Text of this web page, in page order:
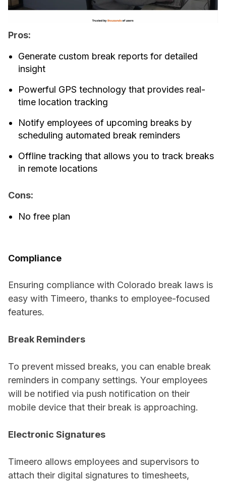
Pros:
Generate custom break reports for detailed
insight
Powerful GPS technology that provides real-
time location tracking
Notify employees of upcoming breaks by
scheduling automated break reminders
Offline tracking that allows you to track breaks
in remote locations
Cons:
No free plan
Compliance
Ensuring compliance with Colorado break laws is
easy with Timeero, thanks to employee-focused
features.
Break Reminders
To prevent missed breaks, you can enable break
reminders in company settings. Your employees
will be notified via push notification on their
mobile device that their break is approaching.
Electronic Signatures
Timeero allows employees and supervisors to
attach their digital signatures to timesheets,